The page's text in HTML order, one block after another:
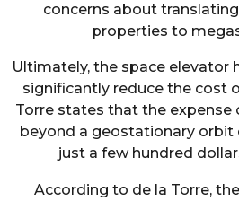
concerns about
properties to
Ultimately, the space elevator
significantly reduce the cost
Torre states that the expense
beyond a geostationary orbit
just a few hundred
According to de la Torre,